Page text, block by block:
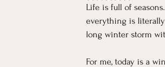
For Workers Faith
Life is full of
everything is literally
long winter storm
For me, today is a